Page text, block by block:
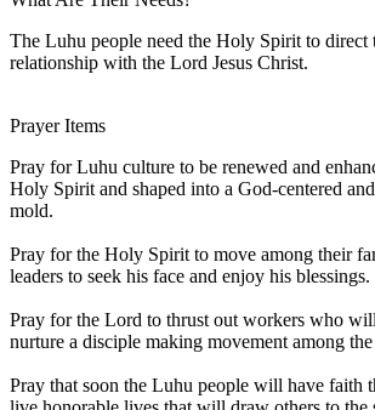
The Luhu people need the Holy Spirit to direct
relationship with the Lord Jesus Christ.
Prayer Items
Pray for Luhu culture to be renewed and
Holy Spirit and shaped into a God-centered
mold.
Pray for the Holy Spirit to move among their
leaders to seek his face and enjoy his blessings.
Pray for the Lord to thrust out workers who
nurture a disciple making movement among
Pray that soon the Luhu people will have faith